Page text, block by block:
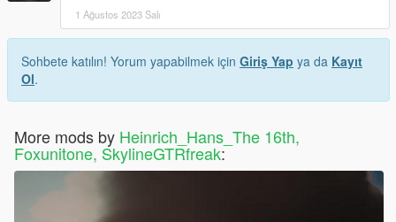
1 Ağustos 2023 Salı
Sohbete katılın! Yorum yapabilmek için Giriş Yap ya da Kayıt
Ol.
More mods by Heinrich_Hans_The 16th,
Foxunitone, SkylineGTRfreak: